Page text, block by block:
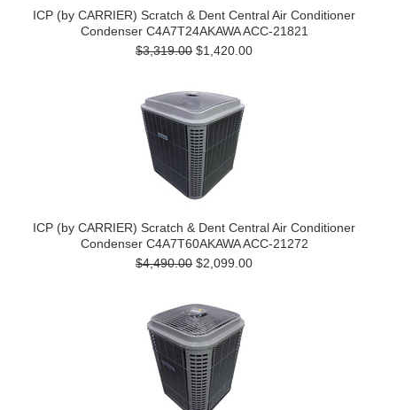
ICP (by CARRIER) Scratch & Dent Central Air Conditioner
Condenser C4A7T24AKAWA ACC-21821
$3,319.00 $1,420.00
ICP (by CARRIER) Scratch & Dent Central Air Conditioner
Condenser C4A7T60AKAWA ACC-21272
$4,490.00 $2,099.00